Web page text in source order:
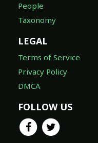
People
Taxonomy
LEGAL
Terms of Service
Privacy Policy
DMCA
FOLLOW US